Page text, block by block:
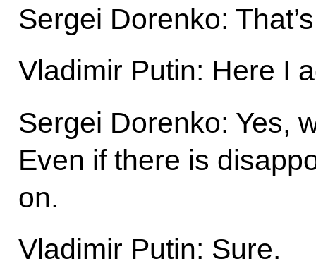
Sergei Dorenko:
Vladimir Putin: Here I
Sergei Dorenko: Yes,
Even if there is
on.
Vladimir Putin: Sure.